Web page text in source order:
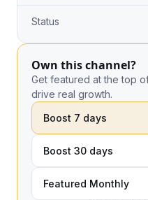
Status
Own this channel?
Get featured at the top of
drive real growth.
Boost 7 days
Boost 30 days
Featured Monthly